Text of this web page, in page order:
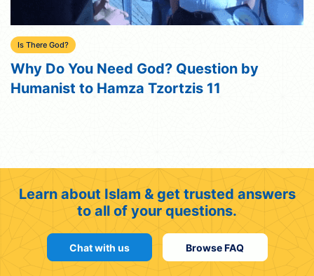
Is There God?
Why Do You Need God? Question by
Humanist to Hamza Tzortzis 11
Learn about Islam & get trusted answers
to all of your questions.
Chat with us Browse FAQ